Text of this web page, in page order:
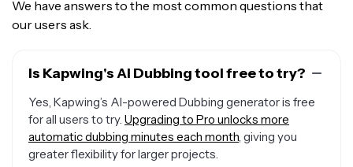
We have answers to the most common questions that
our users ask.
Is Kapwing's AI Dubbing tool free to try?
Yes, Kapwing’s AI-powered Dubbing generator is free
for all users to try. Upgrading to Pro unlocks more
automatic dubbing minutes each month, giving you
greater flexibility for larger projects.